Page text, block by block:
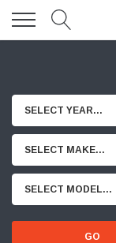
SELECT YEAR...
SELECT MAKE...
SELECT MODEL...
GO